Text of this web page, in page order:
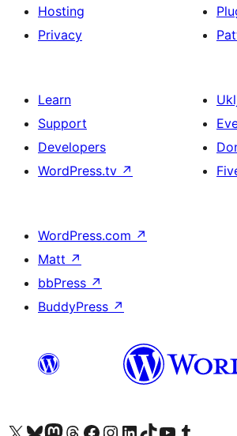
Hosting
Privacy
Learn
Support
Developers
WordPress.tv ↗
WordPress.com ↗
Matt ↗
bbPress ↗
BuddyPress ↗